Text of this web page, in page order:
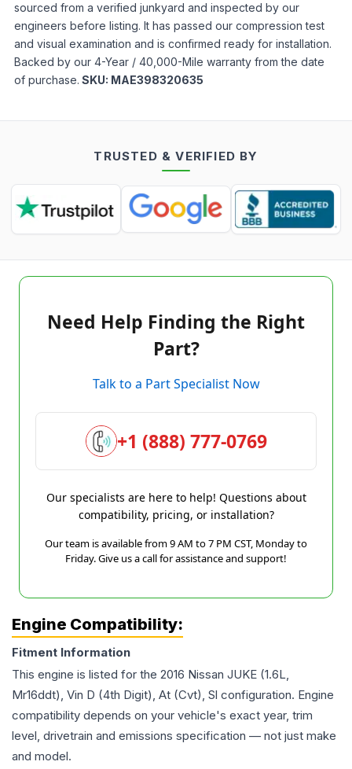
sourced from a verified junkyard and inspected by our
engineers before listing. It has passed our compression test
and visual examination and is confirmed ready for installation.
Backed by our 4-Year / 40,000-Mile warranty from the date
of purchase. SKU: MAE398320635
TRUSTED & VERIFIED BY
Need Help Finding the Right
Part?
Talk to a Part Specialist Now
+1 (888) 777-0769
Our specialists are here to help! Questions about
compatibility, pricing, or installation?
Our team is available from 9 AM to 7 PM CST, Monday to
Friday. Give us a call for assistance and support!
Engine Compatibility:
Fitment Information
This engine is listed for the 2016 Nissan JUKE (1.6L,
Mr16ddt), Vin D (4th Digit), At (Cvt), Sl configuration. Engine
compatibility depends on your vehicle's exact year, trim
level, drivetrain and emissions specification — not just make
and model.